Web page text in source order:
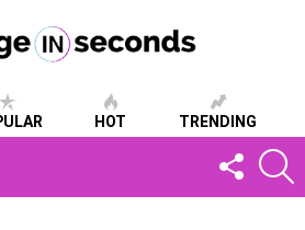
HOT TRENDING
FOLLOW
US